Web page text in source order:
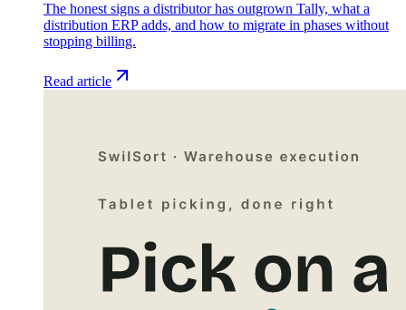
The honest signs a distributor has outgrown Tally, what a
distribution ERP adds, and how to migrate in phases without
stopping billing.
Read article